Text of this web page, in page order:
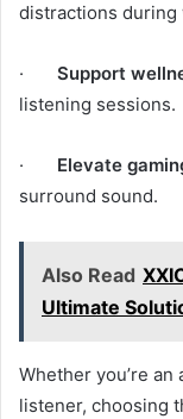
distractions during
· Support
listening sessions.
· Elevate
surround sound.
Also Read
Ultimate
Whether you’re
listener, choosing